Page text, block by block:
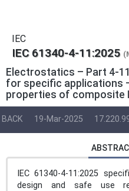
IEC
IEC 61340-4-11:2025
Electrostatics – Part 4-
for specific applications
properties of composite
BACK 19-Mar-2025
IEC 61340-4-11:2025
design and safe use